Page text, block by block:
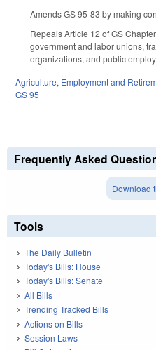
Amends GS 95-83 by making
Repeals Article 12 of GS
government and labor unions,
organizations, and public
Agriculture, Employment and
GS 95
Frequently Asked
Download
Tools
The Daily Bulletin
Today's Bills: House
Today's Bills: Senate
All Bills
Trending Tracked Bills
Actions on Bills
Session Laws